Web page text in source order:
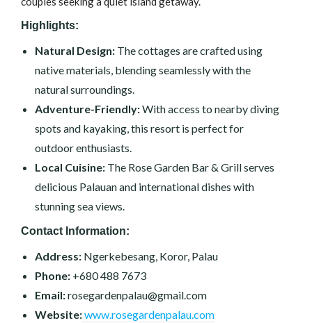
Highlights:
Natural Design: The cottages are crafted using
native materials, blending seamlessly with the
natural surroundings.
Adventure-Friendly:With access to nearby diving
spots and kayaking, this resort is perfect for
outdoor enthusiasts.
Local Cuisine: The Rose Garden Bar & Grill serves
delicious Palauan and international dishes with
stunning sea views.
Contact Information:
Address: Ngerkebesang, Koror, Palau
Phone: +680 488 7673
Email:rosegardenpalau@gmail.com
Website:www.rosegardenpalau.com